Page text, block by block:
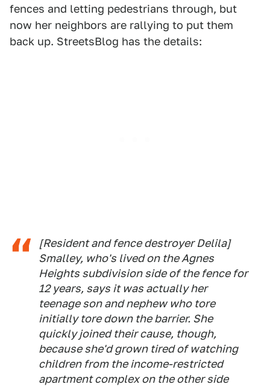
fences and letting pedestrians through, but
now her neighbors are rallying to put them
back up. StreetsBlog has the details:
[Resident and fence destroyer Delila]
Smalley, who's lived on the Agnes
Heights subdivision side of the fence for
12 years, says it was actually her
teenage son and nephew who tore
initially tore down the barrier. She
quickly joined their cause, though,
because she'd grown tired of watching
children from the income-restricted
apartment complex on the other side